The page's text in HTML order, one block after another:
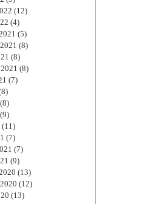
(12)
(4)
(5)
(8)
(8)
(8)
(7)
(8)
(9)
(11)
(7)
(7)
(9)
(13)
(12)
(13)